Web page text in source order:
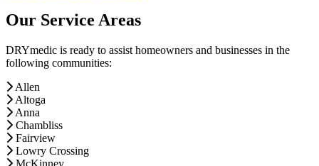
Our Service Areas
DRYmedic is ready to assist homeowners and businesses in the
following communities:
Allen
Altoga
Anna
Chambliss
Fairview
Lowry Crossing
McKinney